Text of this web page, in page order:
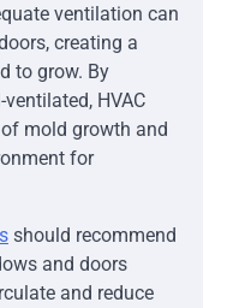
ventilation can
creating a
to grow. By
HVAC
mold growth and
for
should recommend
and doors
and reduce